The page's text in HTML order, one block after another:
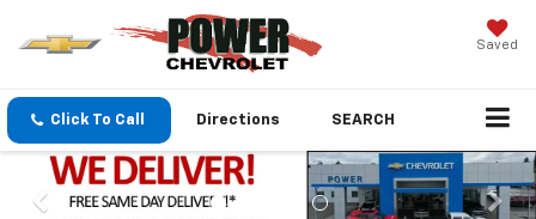
Saved
Click To Call Directions SEARCH